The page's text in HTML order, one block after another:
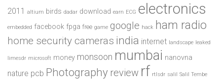
2011 altium birds dadar download earn ECG electronics
embedded facebook fpga free game google hack ham radio
home security cameras india internet landscape leaked
limesdr microsoft money monsoon mumbai nanovna
nature pcb Photography review rf rtlsdr salil Salil Tembe